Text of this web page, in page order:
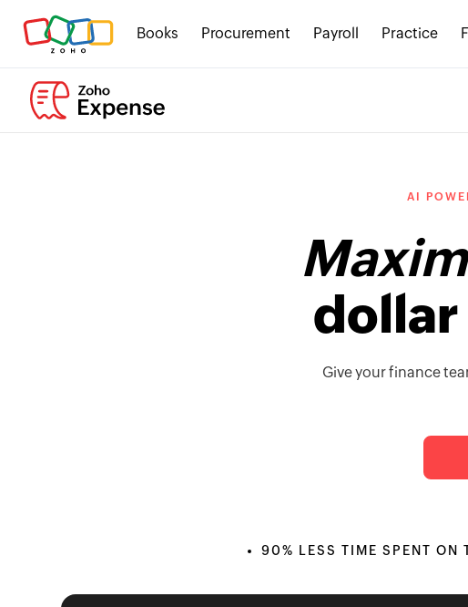
Books Procurement Payroll Practice
AI
dollar
Give your finance
90% LESS TIME SPENT ON